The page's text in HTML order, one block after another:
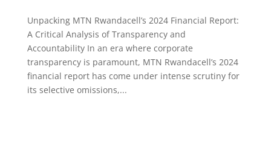
Unpacking MTN Rwandacell’s 2024 Financial Report:
A Critical Analysis of Transparency and
Accountability In an era where corporate
transparency is paramount, MTN Rwandacell’s 2024
financial report has come under intense scrutiny for
its selective omissions,...